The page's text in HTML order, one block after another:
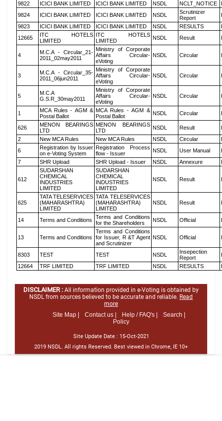
9822
ICICI BANK LIMITED ICICI BANK LIMITED NSDL NCLT_NOTICE
9824
ICICI BANK LIMITED ICICI BANK LIMITED NSDL
Scrutinizer
Report
9823
ICICI BANK LIMITED ICICI BANK LIMITED NSDL RESULTS
12665
ITC HOTELS
LIMITED
ITC HOTELS
LIMITED
NSDL Result
4
M.C.A - Circular_21-
2011_02may2011
Ministry of Corporate
Affairs Circular-
eVoting
NSDL Circular
3
M.C.A - Circular_35-
2011_06jun2011
Ministry of Corporate
Affairs Circular-
eVoting
NSDL Circular
5
M.C.A
G.S.R_30may2011
Ministry of Corporate
Affairs Circular-
eVoting
NSDL Circular
1
MCA Rules - AGM &
Postal Ballot
MCA Rules - AGM &
Postal Ballot
NSDL Circular
626
MENON BEARINGS
LTD
MENON BEARINGS
LTD
NSDL Result
2
New MCA Rules New MCA Rules NSDL Circular
6
Registration by Issuer
on e-Voting System
Registration Process
flow - Issuer
NSDL User Manual
7
SHR Upload SHR Upload - Issuer NSDL Annexure
612
SUDARSHAN
CHEMICAL
INDUSTRIES
LIMITED
SUDARSHAN
CHEMICAL
INDUSTRIES
LIMITED
NSDL Result
625
TATA TELESERVICES
(MAHARASHTRA)
LIMITED
TATA TELESERVICES
(MAHARASHTRA)
LIMITED
NSDL Result
14 Terms and Conditions
Terms and Conditions
for the Shareholders
NSDL Official
13 Terms and Conditions
Terms and Conditions
for Issuer, R &T Agent
and Scrutinizer
NSDL Official
8303 TEST TEST NSDL
Insepection
Report
12664
TRF LIMITED TRF LIMITED NSDL RESULTS
DISCLAIMER : All information provided in e-Voting is obtained by
NSDL from sources believed to be accurate and reliable. Read
more
Site Map |
Contact us | Help / FAQ's |
Search |
Policy
Site Update Date : 15-Oct-2021
2019 NSDL. All rights Reserved. Best viewed in Chrome, IE 10+